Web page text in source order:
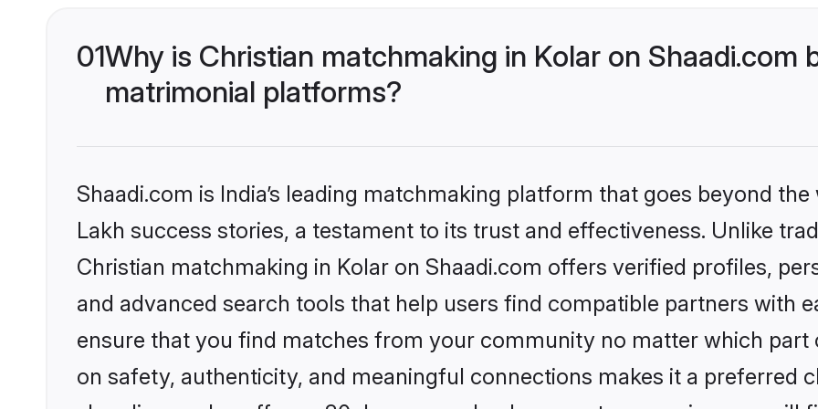
01Why is Christian matchmaking in Kolar on Shaadi.com
matrimonial platforms?
Shaadi.com is India’s leading matchmaking platform that goes beyond
Lakh success stories, a testament to its trust and effectiveness. Unlike
Christian matchmaking in Kolar on Shaadi.com offers verified profiles,
and advanced search tools that help users find compatible partners with
ensure that you find matches from your community no matter which part
on safety, authenticity, and meaningful connections makes it a preferred